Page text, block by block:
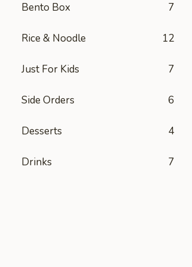
Bento Box 7
Rice & Noodle 12
Just For Kids 7
Side Orders 6
Desserts 4
Drinks 7